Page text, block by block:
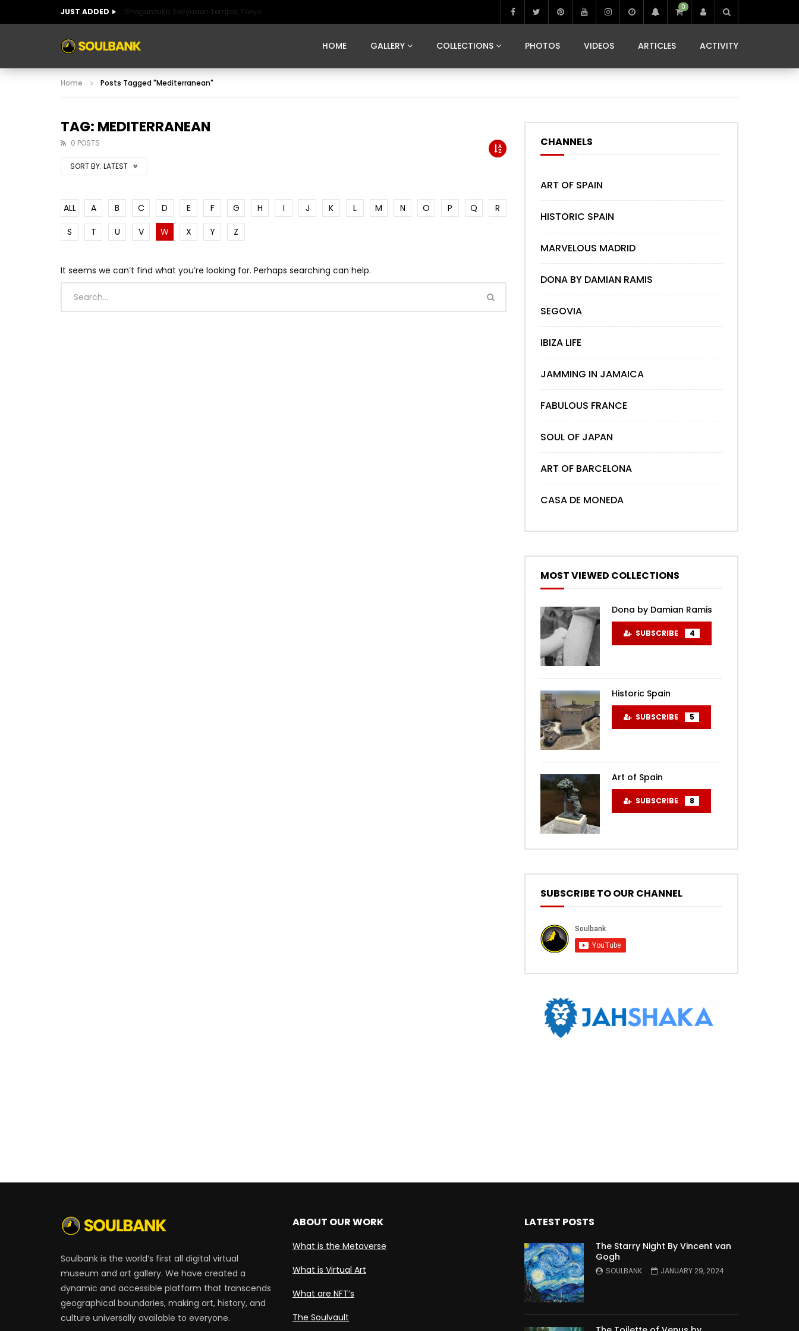
JUST ADDED Shogunzuka Seiryuden Temple, Tokyo 0
HOME GALLERY COLLECTIONS
ART OF SPAIN HISTORIC SPAIN
PHOTOS VIDEOS ARTICLES ACTIVITY
ART OF SPAIN HISTORIC SPAIN SEGOVIA IBIZA LIFE
JAMMING IN JAMAICA
Home Posts Tagged "Mediterranean"
TAG: MEDITERRANEAN
0 POSTS
SORT BY: LATEST
ALL A B C D E F G H I J K L M N O P Q
R
S
T U V W X Y Z
It seems we can’t find what you’re looking for. Perhaps searching can help.
CHANNELS
ART OF SPAIN
HISTORIC SPAIN
MARVELOUS MADRID
DONA BY DAMIAN RAMIS
SEGOVIA
IBIZA LIFE
JAMMING IN JAMAICA
FABULOUS FRANCE
SOUL OF JAPAN
ART OF BARCELONA
CASA DE MONEDA
MOST VIEWED COLLECTIONS
Dona by Damian Ramis
SUBSCRIBE 4
Historic Spain
SUBSCRIBE 5
Art of Spain
SUBSCRIBE 8
SUBSCRIBE TO OUR CHANNEL
Soulbank is the world’s first all digital virtual
museum and art gallery. We have created a
dynamic and accessible platform that transcends
geographical boundaries, making art, history, and
culture universally available to everyone.
ABOUT OUR WORK
What is the Metaverse
What is Virtual Art
What are NFT’s
The Soulvault
LATEST POSTS
The Starry Night By Vincent van
Gogh
SOULBANK JANUARY 29, 2024